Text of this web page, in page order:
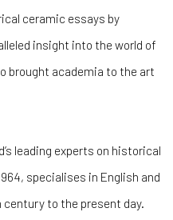
ceramic essays by
insight into the world of
brought academia to the art
leading experts on historical
specialises in English and
to the present day.